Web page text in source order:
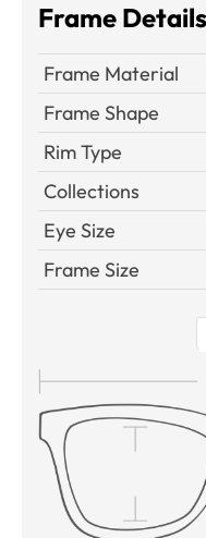
Frame Details
Frame Material
Frame Shape
Rim Type
Collections
Eye Size
Frame Size